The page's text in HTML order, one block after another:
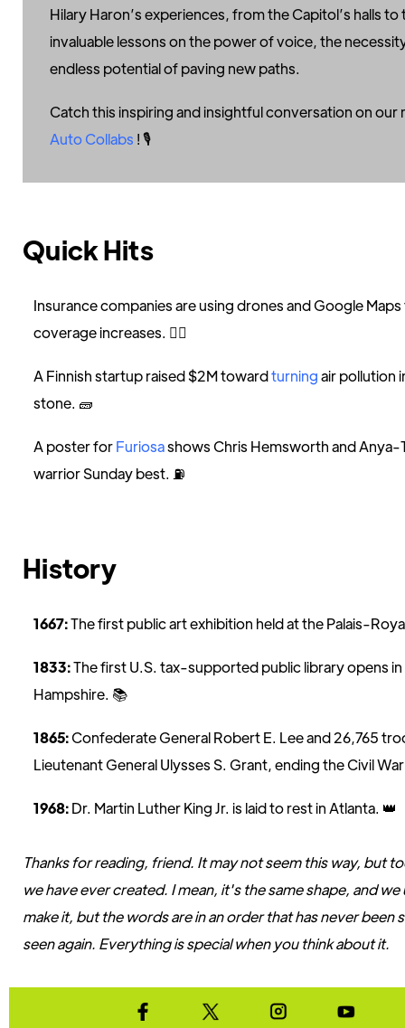
Hilary Haron’s experiences, from the Capitol’s halls
invaluable lessons on the power of voice, the
endless potential of paving new paths.
Catch this inspiring and insightful conversation on
Auto Collabs ! 🎙️
Quick Hits
Insurance companies are using drones and Google
coverage increases. 🕵️‍♀️
A Finnish startup raised $2M towardturningair pollution
stone. 🧱
A poster forFuriosashows Chris Hemsworth and Anya-
warrior Sunday best. ⛽️
History
1667:The first public art exhibition held at the Palais-
1833:The first U.S. tax-supported public library opens
Hampshire. 📚
1865:Confederate General Robert E. Lee and 26,765
Lieutenant General Ulysses S. Grant, ending the Civil
1968:Dr. Martin Luther King Jr. is laid to rest in Atlanta. 👑
Thanks for reading, friend. It may not seem this way, but
we have ever created. I mean, it's the same shape, and
make it, but the words are in an order that has never been
seen again. Everything is special when you think about it.